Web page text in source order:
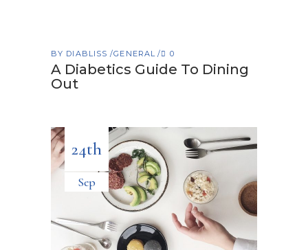
BY DIABLISS GENERAL 0
A Diabetics Guide To Dining
Out
24th
Sep